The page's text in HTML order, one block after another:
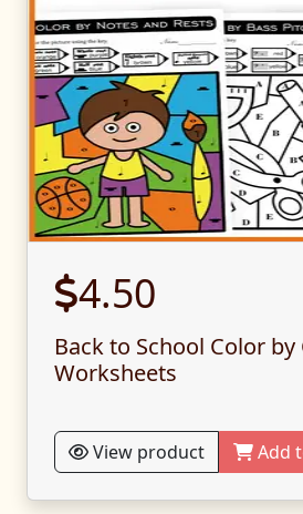
4.50
Back to School Color by
Worksheets
View product Add